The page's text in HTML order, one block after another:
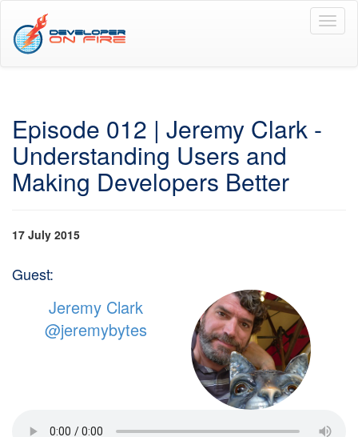
Episode 012 | Jeremy Clark -
Understanding Users and
Making Developers Better
17 July 2015
Guest:
Jeremy Clark
@jeremybytes